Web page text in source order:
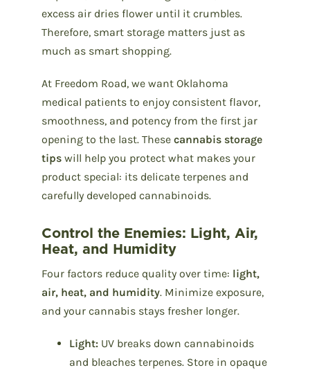
excess air dries flower until it crumbles.
Therefore, smart storage matters just as
much as smart shopping.
At Freedom Road, we want Oklahoma
medical patients to enjoy consistent flavor,
smoothness, and potency from the first jar
opening to the last. These cannabis storage
tips will help you protect what makes your
product special: its delicate terpenes and
carefully developed cannabinoids.
Control the Enemies: Light, Air,
Heat, and Humidity
Four factors reduce quality over time: light,
air, heat, and humidity. Minimize exposure,
and your cannabis stays fresher longer.
Light: UV breaks down cannabinoids
and bleaches terpenes. Store in opaque